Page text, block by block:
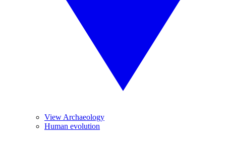
View Archaeology
Human evolution